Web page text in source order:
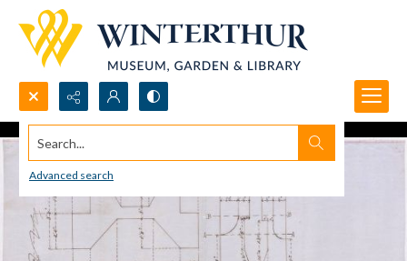
Search...
Advanced search